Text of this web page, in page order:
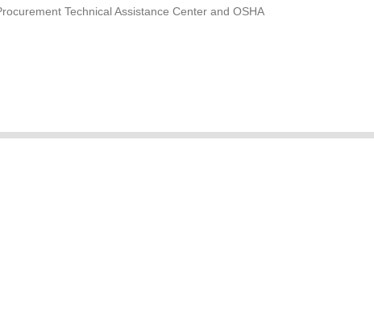
Technical Assistance Center and OSHA